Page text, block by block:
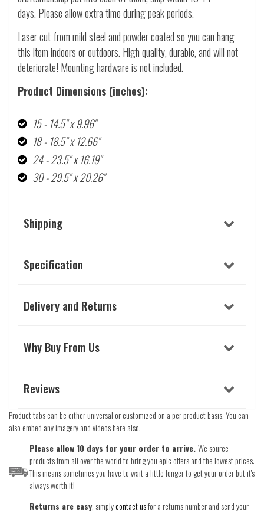
days. Please allow extra time during peak periods.
Laser cut from mild steel and powder coated so you can hang
this item indoors or outdoors. High quality, durable, and will not
deteriorate! Mounting hardware is not included.
Product Dimensions (inches):
15 - 14.5" x 9.96"
18 - 18.5" x 12.66"
24 - 23.5" x 16.19"
30 - 29.5" x 20.26"
Shipping
Specification
Delivery and Returns
Why Buy From Us
Reviews
Product tabs can be either universal or customized on a per product basis. You can
also embed any imagery and videos here also.
Please allow 10 days for your order to arrive.We source
products from all over the world to bring you epic offers and the lowest prices.
This means sometimes you have to wait a little longer to get your order but it's
always worth it!
Returns are easy, simplycontact usfor a returns number and send your